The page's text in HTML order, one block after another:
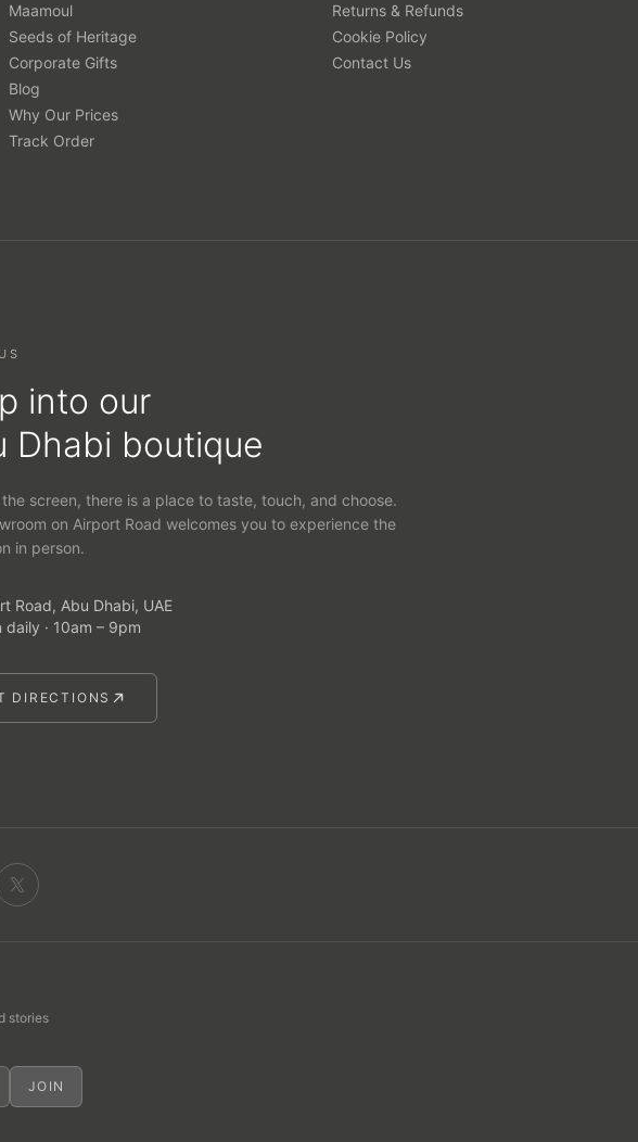
Maamoul
Seeds of Heritage
Corporate Gifts
Blog
Why Our Prices
Track Order
Returns & Refunds
Cookie Policy
Contact Us
into our
Dhabi boutique
screen, there is a place to taste, touch, and choose.
on Airport Road welcomes you to experience the
in person.
Road, Abu Dhabi, UAE
daily · 10am – 9pm
DIRECTIONS
stories
JOIN